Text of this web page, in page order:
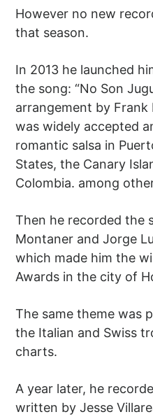
However no new
that season.
In 2013 he launched
the song: “No Son
arrangement by
was widely accepted
romantic salsa in
States, the Canary
Colombia. among
Then he recorded the
Montaner and Jorge
which made him the
Awards in the city of
The same theme was
the Italian and Swiss
charts.
A year later, he
written by Jesse